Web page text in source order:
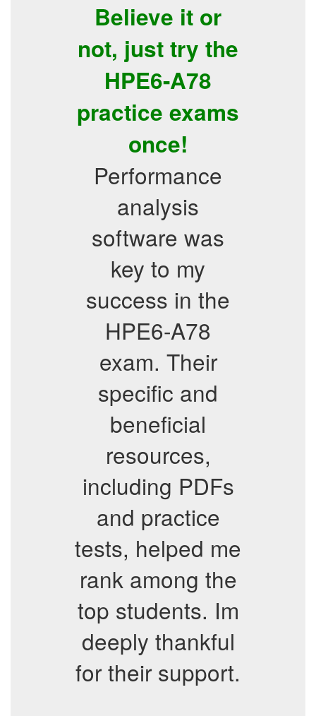
Believe it or
not, just try the
HPE6-A78
practice exams
once!
Performance
analysis
software was
key to my
success in the
HPE6-A78
exam. Their
specific and
beneficial
resources,
including PDFs
and practice
tests, helped me
rank among the
top students. Im
deeply thankful
for their support.